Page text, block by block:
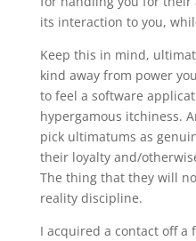
its interaction to you,
Keep this in mind,
kind away from power
to feel a software
hypergamous itchiness.
pick ultimatums as
their loyalty and/
The thing that they will
reality discipline.
I acquired a contact off